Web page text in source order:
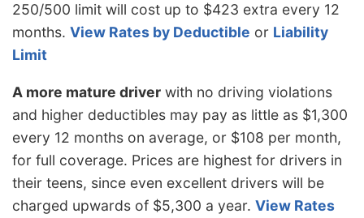
250/500 limit will cost up to $423 extra every 12
months. View Rates by Deductible or Liability
Limit
A more mature driver with no driving violations
and higher deductibles may pay as little as $1,300
every 12 months on average, or $108 per month,
for full coverage. Prices are highest for drivers in
their teens, since even excellent drivers will be
charged upwards of $5,300 a year. View Rates